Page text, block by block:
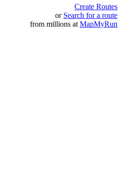
Create Routes
or Search for a route
from millions at MapMyRun